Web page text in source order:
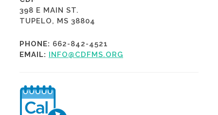
398 E MAIN ST.
TUPELO, MS 38804
PHONE: 662-842-4521
EMAIL: INFO@CDFMS.ORG